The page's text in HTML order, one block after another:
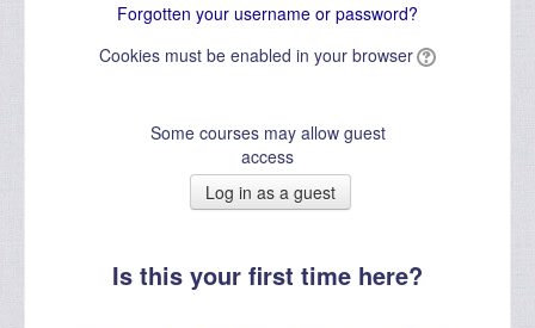
Forgotten your username or password?
Cookies must be enabled in your browser
Some courses may allow guest
access
Is this your first time here?